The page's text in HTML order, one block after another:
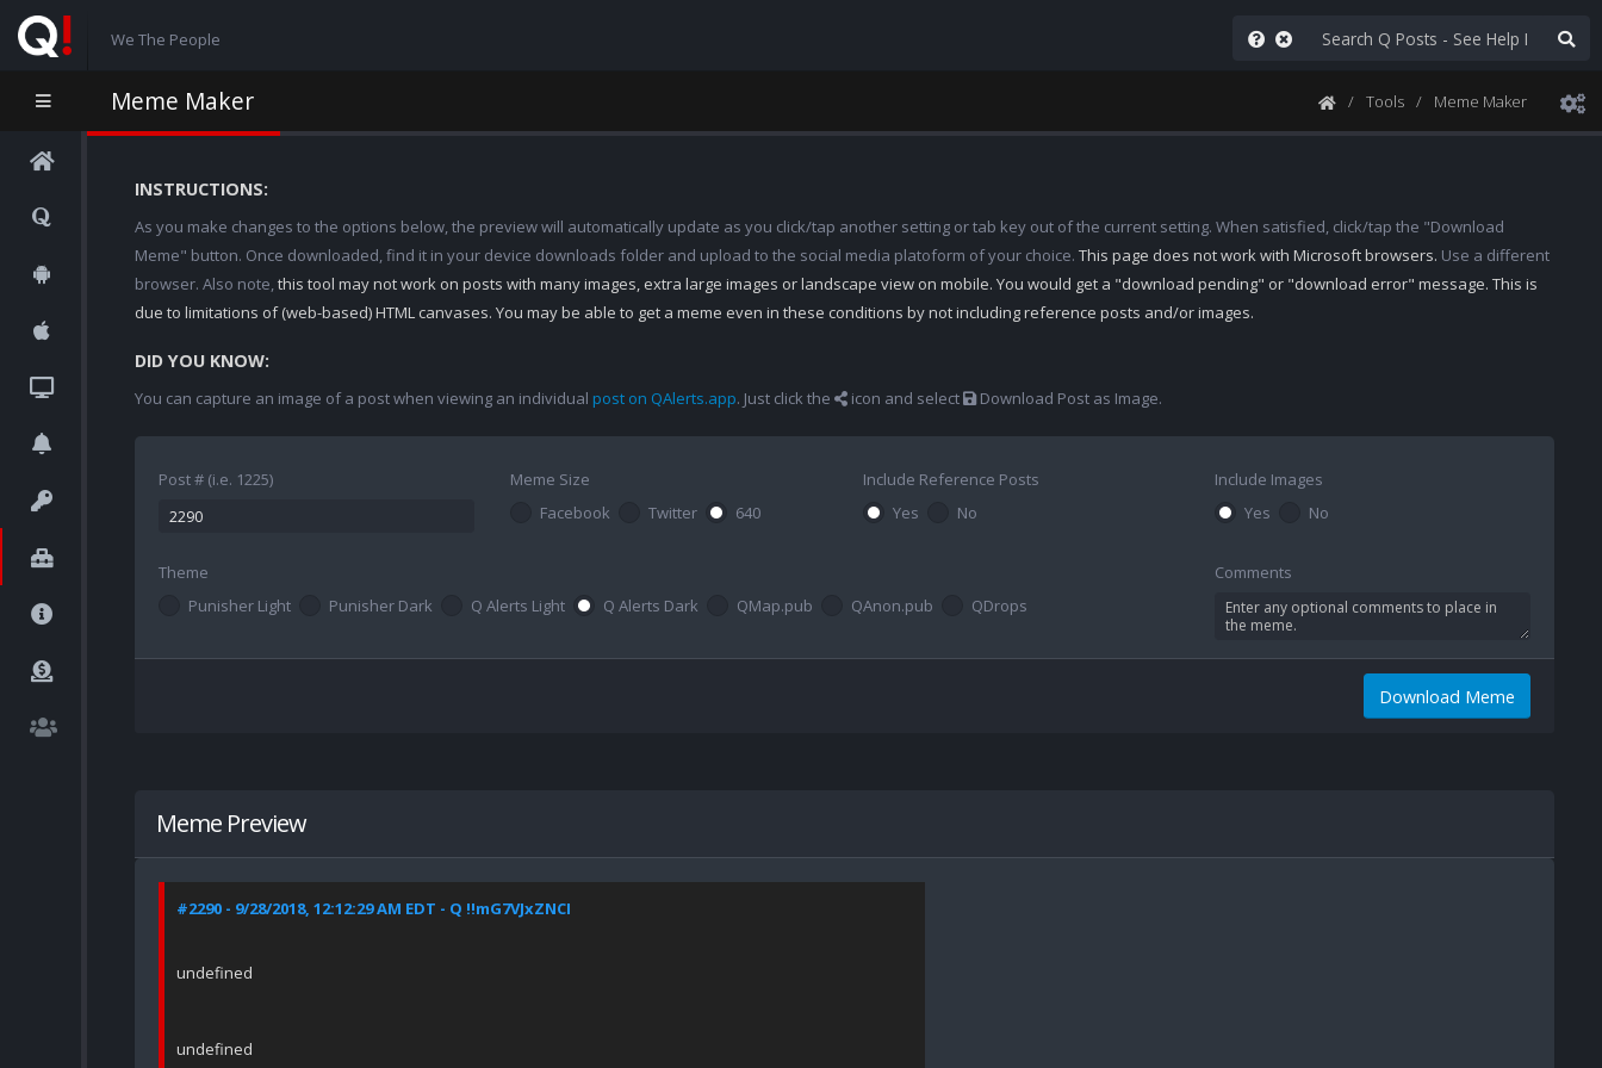
We The People
Meme Maker Tools Meme Maker
INSTRUCTIONS:
As you make changes to the options below, the preview will automatically update as you click/tap another setting or tab key out of the current setting. When satisfied, click/tap the "Download
Meme" button. Once downloaded, find it in your device downloads folder and upload to the social media platoform of your choice. This page does not work with Microsoft browsers. Use a different
browser. Also note,this tool may not work on posts with many images, extra large images or landscape view on mobile. You would get a "download pending" or "download error" message. This is
due to limitations of (web-based) HTML canvases. You may be able to get a meme even in these conditions by not including reference posts and/or images.
DID YOU KNOW:
You can capture an image of a post when viewing an individual post on QAlerts.app. Just click the icon and select Download Post as Image.
Post # (i.e. 1225)
Meme Size
Facebook
Twitter 640
Include Reference Posts
Yes
No
Include Images
Yes
No
Theme
Punisher Light
Punisher Dark Q Alerts Light Q Alerts Dark QMap.pub QAnon.pub QDrops
Comments
Download Meme
Meme Preview
#2290 - 9/28/2018, 12:12:29 AM EDT - Q !!mG7VJxZNCI
undefined
undefined